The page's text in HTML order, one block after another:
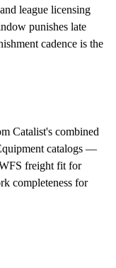
league licensing
punishes late
cadence is the
Catalist's combined
catalogs —
freight fit for
completeness for